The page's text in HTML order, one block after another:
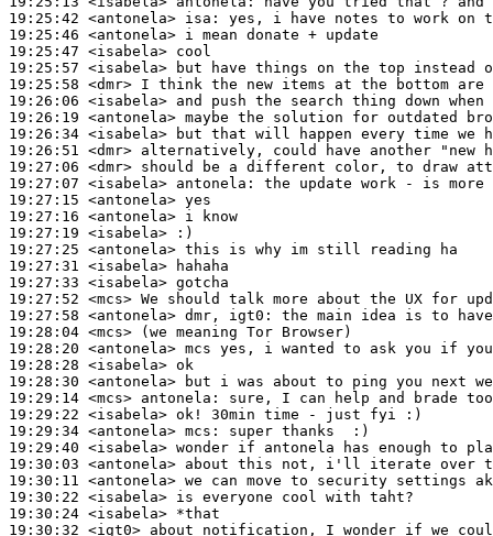
19:25:42 <antonela> isa:
19:25:46 <antonela>
19:25:47 <isabela>
19:25:57 <isabela>
19:25:58 <dmr>
19:26:06 <isabela>
19:26:19 <antonela>
19:26:34 <isabela>
19:26:51 <dmr>
19:27:06 <dmr>
19:27:07 <isabela> antonela:
19:27:15 <antonela>
19:27:16 <antonela>
19:27:19 <isabela>
19:27:25 <antonela>
19:27:31 <isabela>
19:27:33 <isabela>
19:27:52 <mcs>
19:27:58 <antonela>
19:28:04 <mcs>
19:28:20 <antonela>
19:28:28 <isabela>
19:28:30 <antonela>
19:29:14 <mcs> antonela:
19:29:22 <isabela>
19:29:34 <antonela> mcs:
19:29:40 <isabela>
19:30:03 <antonela>
19:30:11 <antonela>
19:30:22 <isabela>
19:30:24 <isabela>
19:30:32 <igt0>